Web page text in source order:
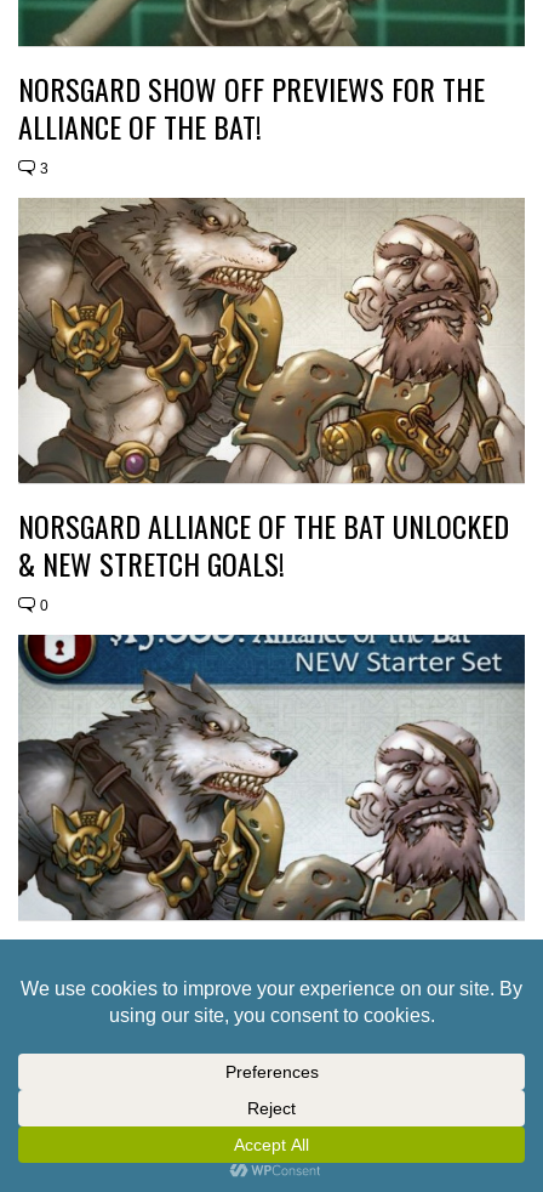
NORSGARD SHOW OFF PREVIEWS FOR THE
ALLIANCE OF THE BAT!
3
NORSGARD ALLIANCE OF THE BAT UNLOCKED
& NEW STRETCH GOALS!
0
FOR CLOSE COMBAT!